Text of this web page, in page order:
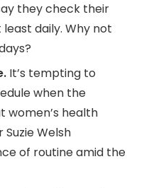
they check their
daily. Why not
It’s tempting to
when the
women’s health
Welsh
of routine amid the